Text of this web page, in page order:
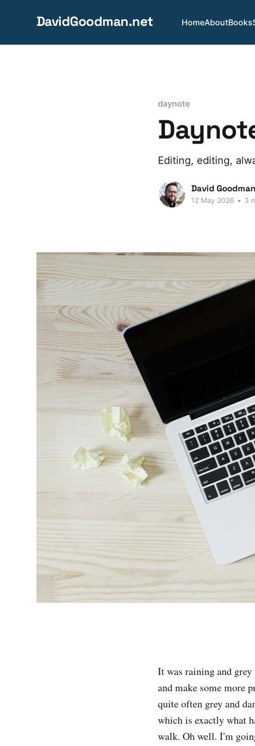
DavidGoodman.net HomeAboutBooks
daynote
Editing, editing,
David Goodman
12 May 2026 • 3
It was raining and
and make some more
quite often grey and
which is exactly what
walk. Oh well. I'm